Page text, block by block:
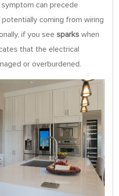
can precede
coming from wiring
if you see sparks when
that the electrical
or overburdened.